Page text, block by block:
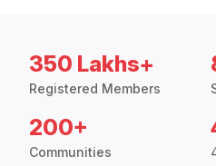
350 Lakhs+
Registered Members
200+
Communities